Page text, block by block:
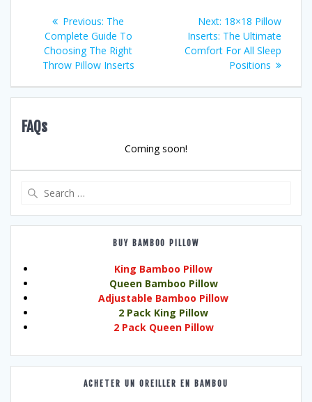
navigation
Previous: Previous
post:
The
Complete Guide To
Choosing The Right
Throw Pillow Inserts
Next: Next
post:
18×18 Pillow
Inserts: The Ultimate
Comfort For All Sleep
Positions
FAQs
Coming soon!
BUY BAMBOO PILLOW
King Bamboo Pillow
Queen Bamboo Pillow
Adjustable Bamboo Pillow
2 Pack King Pillow
2 Pack Queen Pillow
ACHETER UN OREILLER EN BAMBOU